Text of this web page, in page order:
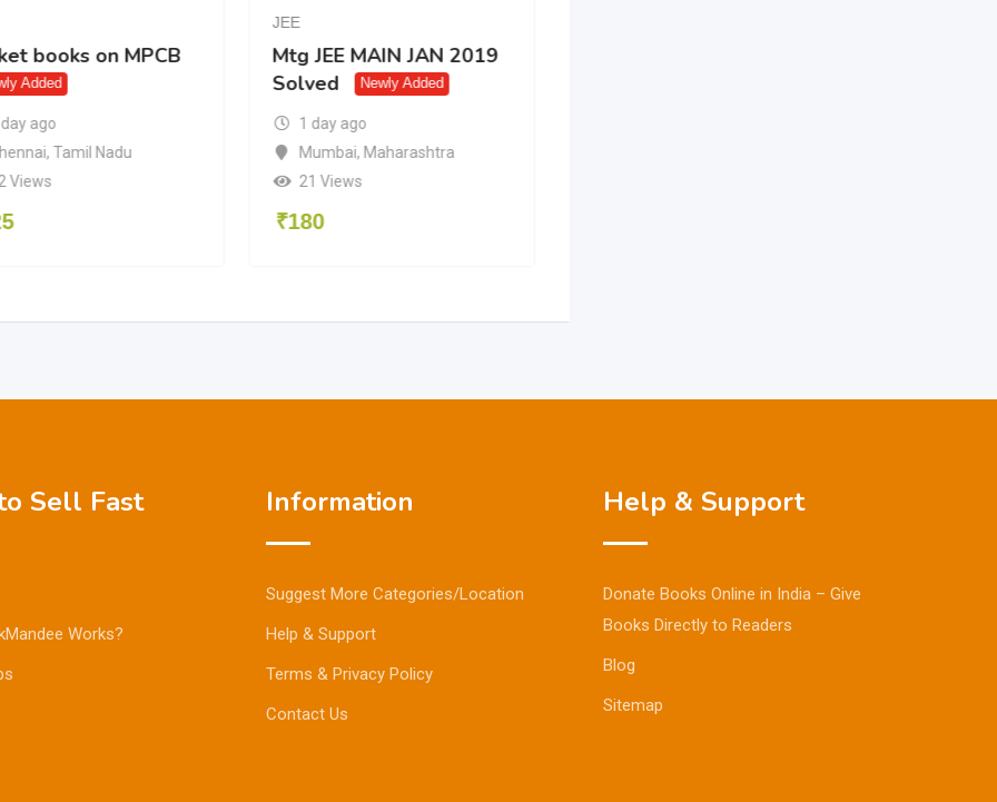
books on MPCB
Added
ago
, Tamil Nadu
Views
JEE
Mtg JEE MAIN JAN 2019
Solved
Newly Added
1 day ago
Mumbai, Maharashtra
21 Views
₹180
Sell Fast
Works?
Information
Suggest More Categories/Location
Help & Support
Terms & Privacy Policy
Contact Us
Help & Support
Donate Books Online in India – Give
Books Directly to Readers
Blog
Sitemap